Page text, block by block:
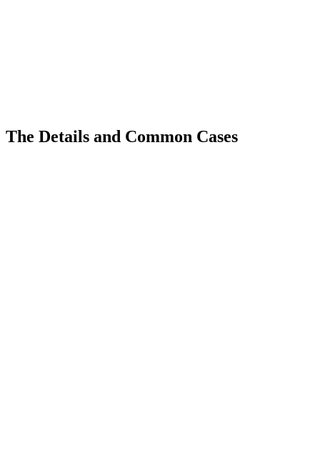
The Details and Common Cases